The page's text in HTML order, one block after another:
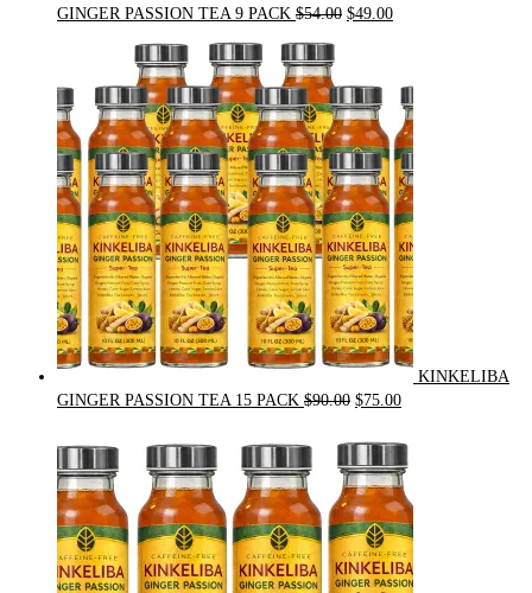
GINGER PASSION TEA 9 PACK $54.00 Original
$54.00.
$49.00Current
$49.00.
KINKELIBA
GINGER PASSION TEA 15 PACK $90.00 Original
was:
$90.00.
$75.00Current
is:
$75.00.